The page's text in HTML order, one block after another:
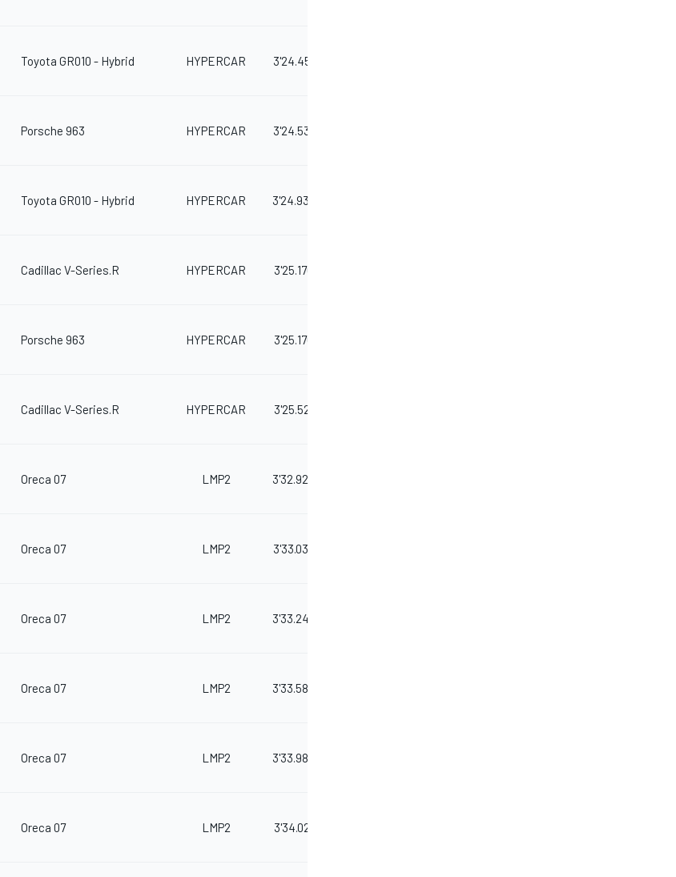
Toyota GR010 - Hybrid HYPERCAR 3'24.451
Porsche 963 HYPERCAR 3'24.531
Toyota GR010 - Hybrid HYPERCAR 3'24.933
Cadillac V-Series.R HYPERCAR 3'25.170
Porsche 963 HYPERCAR 3'25.176
Cadillac V-Series.R HYPERCAR 3'25.521
Oreca 07 LMP2 3'32.923
Oreca 07 LMP2 3'33.035
Oreca 07 LMP2 3'33.240
Oreca 07 LMP2 3'33.580
Oreca 07 LMP2 3'33.983
Oreca 07 LMP2 3'34.021